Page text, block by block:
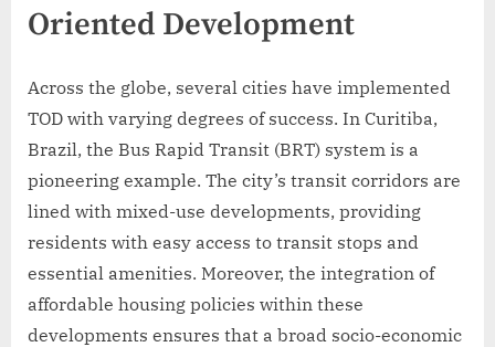
Oriented Development
Across the globe, several cities have implemented
TOD with varying degrees of success. In Curitiba,
Brazil, the Bus Rapid Transit (BRT) system is a
pioneering example. The city’s transit corridors are
lined with mixed-use developments, providing
residents with easy access to transit stops and
essential amenities. Moreover, the integration of
affordable housing policies within these
developments ensures that a broad socio-economic